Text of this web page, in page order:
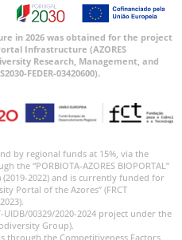
in 2026 was obtained for the project
Infrastructure (AZORES
Research, Management, and
FEDER-03420600).
by regional funds at 15%, via the
the “PORBIOTA-AZORES BIOPORTAL”
(2019-2022) and is currently funded for
Portal of the Azores” (FRCT
00329/2020-2024 project under the
Group).
through the Competitiveness Factors